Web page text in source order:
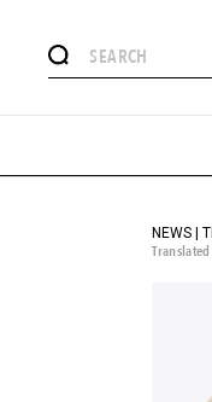
#MONTHLY
NEWS |